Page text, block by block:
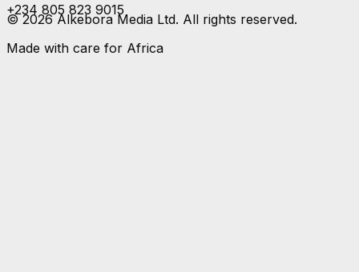
+234 805 823 9015
©2026Alkebora Media Ltd. All rights reserved.
Made with care for Africa